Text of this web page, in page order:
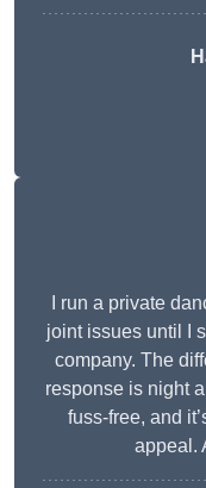
I run a private
joint issues until I
company. The
response is night
fuss-free, and
appeal.